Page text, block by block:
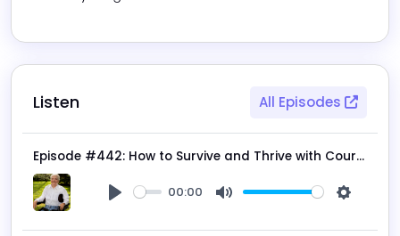
Listen All Episodes
Episode #442: How to Survive and Thrive with Courage, Resilience, and Determination with Kenneth Kunken
00:00